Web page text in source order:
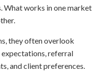
What works in one market
they often overlook
referral
and client preferences.